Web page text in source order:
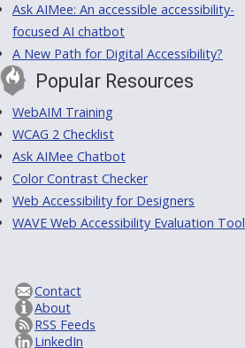
Ask AIMee: An accessible accessibility-
focused AI chatbot
A New Path for Digital Accessibility?
Popular Resources
WebAIM Training
WCAG 2 Checklist
Ask AIMee Chatbot
Color Contrast Checker
Web Accessibility for Designers
WAVE Web Accessibility Evaluation Tool
Contact
About
RSS Feeds
LinkedIn